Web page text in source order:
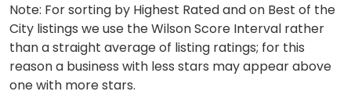
Note: For sorting by Highest Rated and on Best of the
City listings we use the Wilson Score Interval rather
than a straight average of listing ratings; for this
reason a business with less stars may appear above
one with more stars.